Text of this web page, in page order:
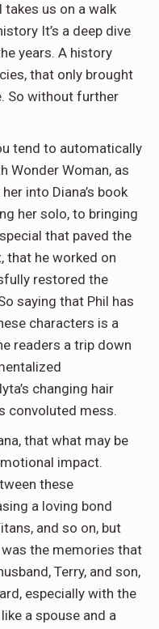
us on a walk
It’s a deep dive
years. A history
that only brought
So without further
tend to automatically
Wonder Woman, as
into Diana’s book
her solo, to bringing
that paved the
that he worked on
restored the
saying that Phil has
characters is a
readers a trip down
changing hair
convoluted mess.
that what may be
impact.
these
a loving bond
and so on, but
the memories that
Terry, and son,
especially with the
a spouse and a